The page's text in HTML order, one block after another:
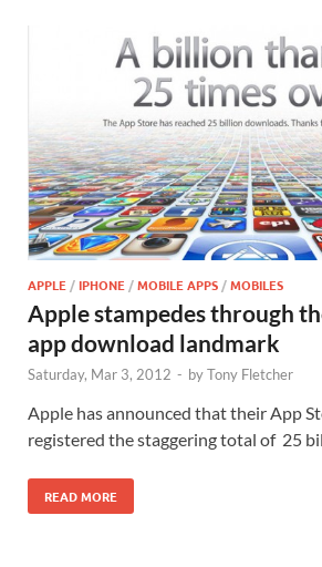
APPLE /IPHONE /MOBILE APPS /MOBILES
Apple stampedes through
app download landmark
Saturday, Mar 3, 2012 - byTony Fletcher
Apple has announced that their App
registered the staggering total of 25
READ MORE